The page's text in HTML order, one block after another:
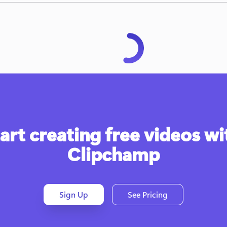
creating free videos
Clipchamp
Sign Up See Pricing